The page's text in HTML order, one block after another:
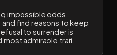
impossible odds,
and find reasons to keep
to surrender is
most admirable trait.